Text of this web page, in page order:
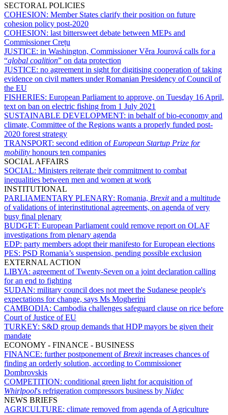
SECTORAL POLICIES
COHESION: Member States clarify their position on future
cohesion policy post-2020
COHESION: last bittersweet debate between MEPs and
Commissioner Crețu
JUSTICE: in Washington, Commissioner Věra Jourová calls for a
“global coalition” on data protection
JUSTICE: no agreement in sight for digitising cooperation of taking
evidence on civil matters under Romanian Presidency of Council of
the EU
FISHERIES: European Parliament to approve, on Tuesday 16 April,
text on ban on electric fishing from 1 July 2021
SUSTAINABLE DEVELOPMENT: in behalf of bio-economy and
climate, Committee of the Regions wants a properly funded post-
2020 forest strategy
TRANSPORT: second edition of European Startup Prize for
mobility honours ten companies
SOCIAL AFFAIRS
SOCIAL: Ministers reiterate their commitment to combat
inequalities between men and women at work
INSTITUTIONAL
PARLIAMENTARY PLENARY: Romania, Brexitand a multitude
of validations of interinstitutional agreements, on agenda of very
busy final plenary
BUDGET: European Parliament could remove report on OLAF
investigations from plenary agenda
EDP: party members adopt their manifesto for European elections
PES: PSD Romania’s suspension, pending possible exclusion
EXTERNAL ACTION
LIBYA: agreement of Twenty-Seven on a joint declaration calling
for an end to fighting
SUDAN: military council does not meet the Sudanese people's
expectations for change, says Ms Mogherini
CAMBODIA: Cambodia challenges safeguard clause on rice before
Court of Justice of EU
TURKEY: S&D group demands that HDP mayors be given their
mandate
ECONOMY - FINANCE - BUSINESS
FINANCE: further postponement of Brexitincreases chances of
finding an orderly solution, according to Commissioner
Dombrovskis
COMPETITION: conditional green light for acquisition of
Whirlpool's refrigeration compressors business by Nidec
NEWS BRIEFS
AGRICULTURE: climate removed from agenda of Agriculture